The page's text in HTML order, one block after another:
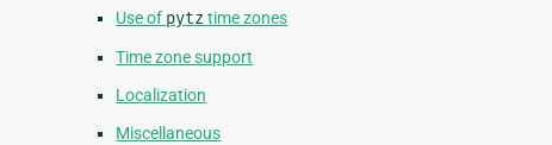
Use of pytz time zones
Time zone support
Localization
Miscellaneous